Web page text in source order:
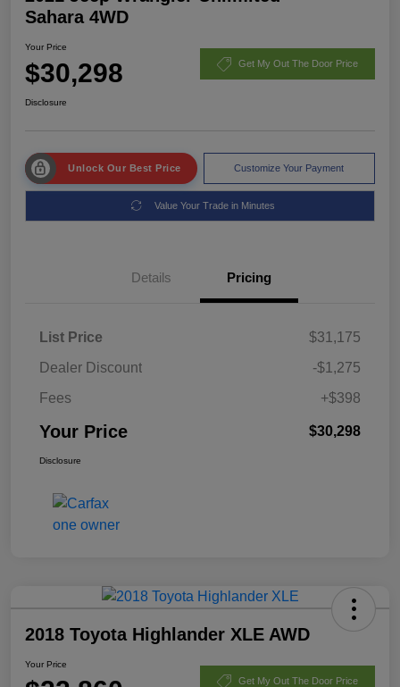
Sahara 4WD
Your Price
$30,298 Get My Out The Door Price
Disclosure
Unlock Our Best Price Customize Your Payment
Value Your Trade in Minutes
Details Pricing
List Price
$31,175
Dealer Discount
-$1,275
Fees
+$398
Your Price $30,298
Disclosure
2018 Toyota Highlander XLE AWD
Your Price
Get My Out The Door Price